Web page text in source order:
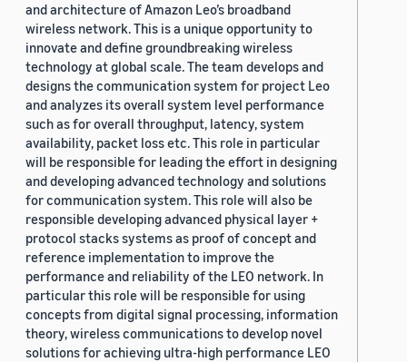
and architecture of Amazon Leo’s broadband
wireless network. This is a unique opportunity to
innovate and define groundbreaking wireless
technology at global scale. The team develops and
designs the communication system for project Leo
and analyzes its overall system level performance
such as for overall throughput, latency, system
availability, packet loss etc. This role in particular
will be responsible for leading the effort in designing
and developing advanced technology and solutions
for communication system. This role will also be
responsible developing advanced physical layer +
protocol stacks systems as proof of concept and
reference implementation to improve the
performance and reliability of the LEO network. In
particular this role will be responsible for using
concepts from digital signal processing, information
theory, wireless communications to develop novel
solutions for achieving ultra-high performance LEO